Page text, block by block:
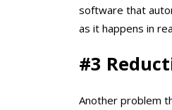
software that
as it happens in
#3
Another problem